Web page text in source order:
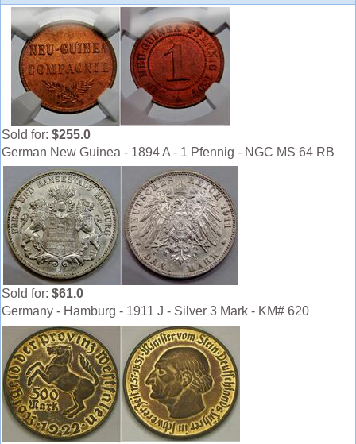
Sold for: $255.0
German New Guinea - 1894 A - 1 Pfennig - NGC MS 64 RB
Sold for: $61.0
Germany - Hamburg - 1911 J - Silver 3 Mark - KM# 620